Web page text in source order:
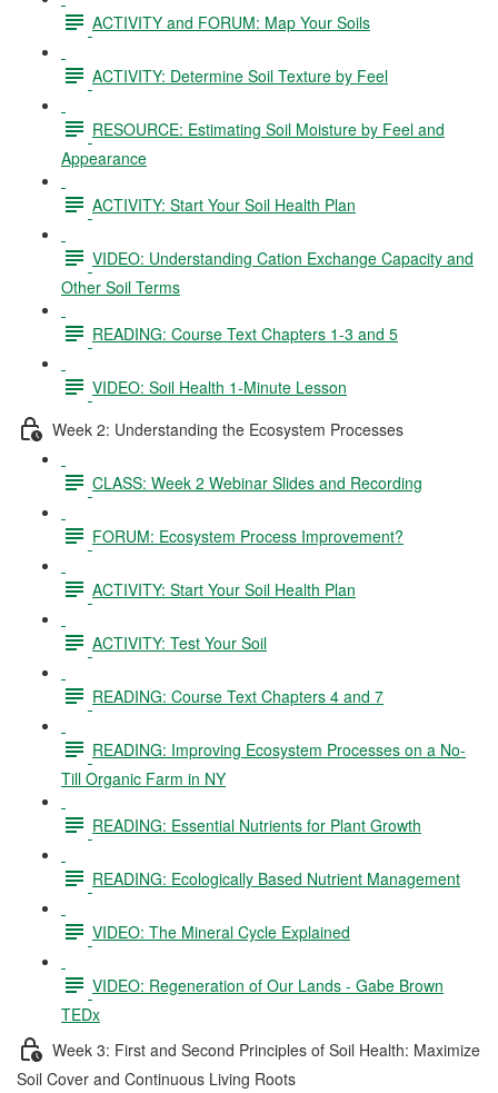
ACTIVITY and FORUM: Map Your Soils
ACTIVITY: Determine Soil Texture by Feel
RESOURCE: Estimating Soil Moisture by Feel and
Appearance
ACTIVITY: Start Your Soil Health Plan
VIDEO: Understanding Cation Exchange Capacity and
Other Soil Terms
READING: Course Text Chapters 1-3 and 5
VIDEO: Soil Health 1-Minute Lesson
Week 2: Understanding the Ecosystem Processes
CLASS: Week 2 Webinar Slides and Recording
FORUM: Ecosystem Process Improvement?
ACTIVITY: Start Your Soil Health Plan
ACTIVITY: Test Your Soil
READING: Course Text Chapters 4 and 7
READING: Improving Ecosystem Processes on a No-
Till Organic Farm in NY
READING: Essential Nutrients for Plant Growth
READING: Ecologically Based Nutrient Management
VIDEO: The Mineral Cycle Explained
VIDEO: Regeneration of Our Lands - Gabe Brown
TEDx
Week 3: First and Second Principles of Soil Health: Maximize
Soil Cover and Continuous Living Roots